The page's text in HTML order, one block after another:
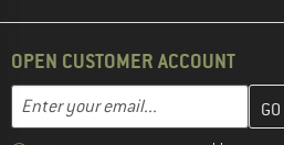
OPEN CUSTOMER ACCOUNT
Email address
Enter your email address here